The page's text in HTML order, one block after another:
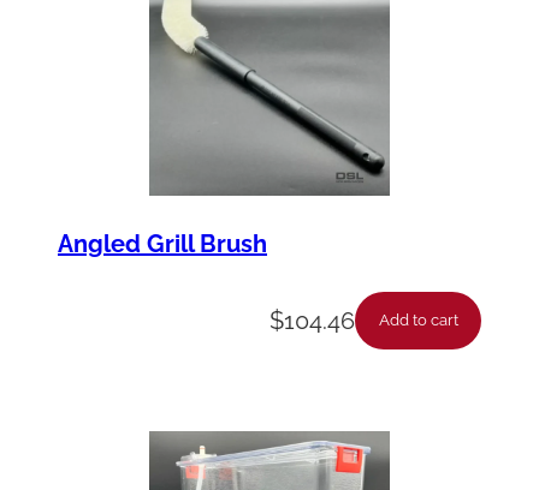
Angled Grill Brush
$104.46 Add to cart